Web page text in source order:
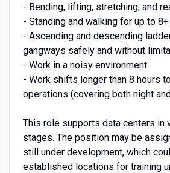
- Bending, lifting, stretching, and
- Standing and walking for up to
- Ascending and descending
gangways safely and without
- Work in a noisy environment
- Work shifts longer than 8 hours
operations (covering both night
This role supports data centers in
stages. The position may be
still under development, which
established locations for training